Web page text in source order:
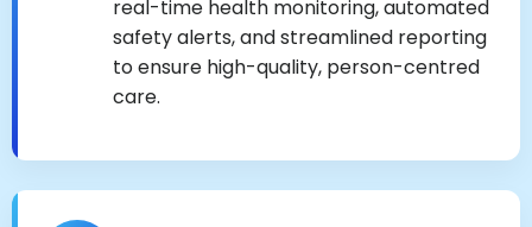
real-time health monitoring, automated
safety alerts, and streamlined reporting
to ensure high-quality, person-centred
care.